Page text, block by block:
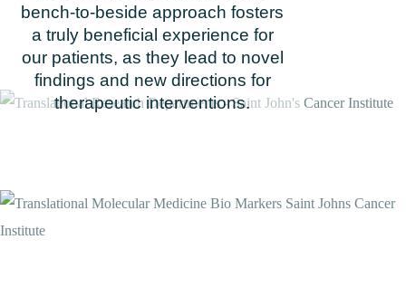
bench-to-beside approach fosters
a truly beneficial experience for
our patients, as they lead to novel
findings and new directions for
therapeutic interventions.